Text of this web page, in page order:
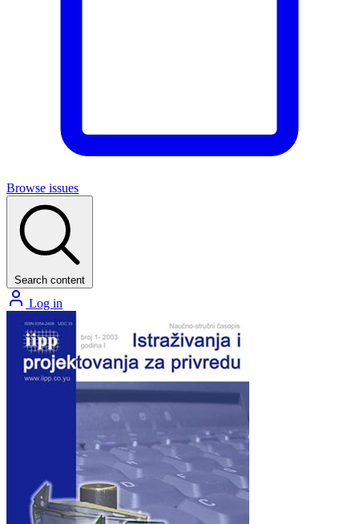
Browse issues
Search content
Log in